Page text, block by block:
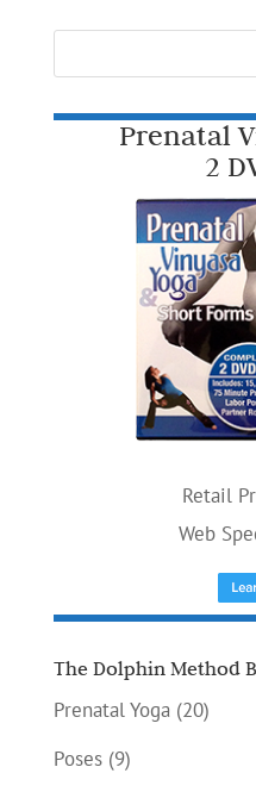
Prenatal
2
Retail
Web
The Dolphin Method
Prenatal Yoga(20)
Poses(9)